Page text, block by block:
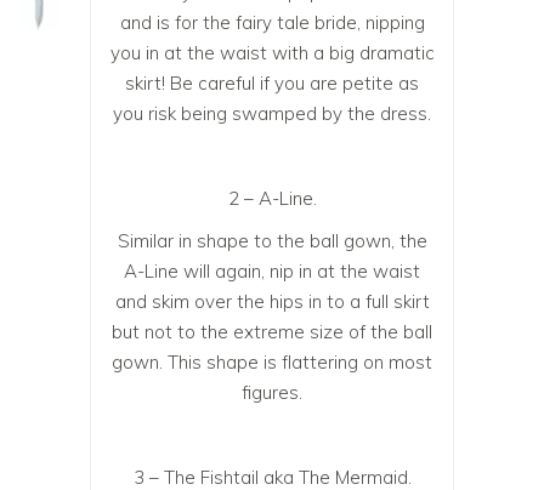
and is for the fairy tale bride, nipping
you in at the waist with a big dramatic
skirt! Be careful if you are petite as
you risk being swamped by the dress.
2 – A-Line.
Similar in shape to the ball gown, the
A-Line will again, nip in at the waist
and skim over the hips in to a full skirt
but not to the extreme size of the ball
gown. This shape is flattering on most
figures.
3 – The Fishtail aka The Mermaid.